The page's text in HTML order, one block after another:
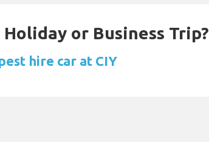
or Business Trip?
hire car at CIY